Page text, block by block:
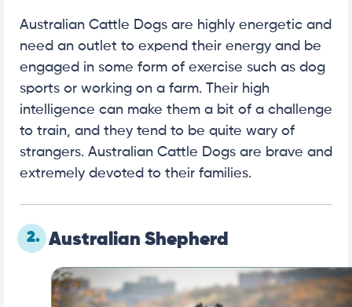
Australian Cattle Dogs are highly energetic and
need an outlet to expend their energy and be
engaged in some form of exercise such as dog
sports or working on a farm. Their high
intelligence can make them a bit of a challenge
to train, and they tend to be quite wary of
strangers. Australian Cattle Dogs are brave and
extremely devoted to their families.
2. Australian Shepherd